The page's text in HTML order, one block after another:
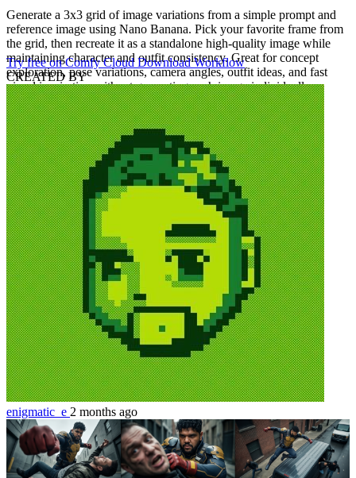
Generate a 3x3 grid of image variations from a simple prompt and
reference image using Nano Banana. Pick your favorite frame from
the grid, then recreate it as a standalone high-quality image while
maintaining character and outfit consistency. Great for concept
exploration, pose variations, camera angles, outfit ideas, and fast
visual inspiration without generating each image individually.
Try free on Comfy CloudDownload Workflow
CREATED BY
enigmatic_e 2 months ago